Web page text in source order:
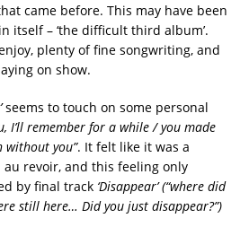
came before. This may have been
itself – ‘the difficult third album’.
plenty of fine songwriting, and
on show.
seems to touch on some personal
I’ll remember for a while / you made
without you”. It felt like it was a
au revoir, and this feeling only
by final track ‘Disappear’ (“where did
still here… Did you just disappear?”)